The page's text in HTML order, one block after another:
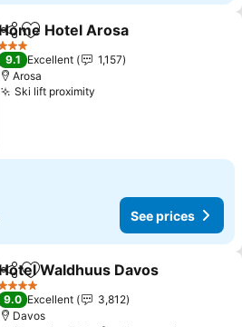
ShareAdd to favourites
Home Hotel Arosa
3 Stars
9.1 Excellent
1,157
Arosa
Ski lift proximity
See prices
ShareAdd to favourites
Hotel Waldhuus Davos
4 Stars
9.0 Excellent
3,812
Davos